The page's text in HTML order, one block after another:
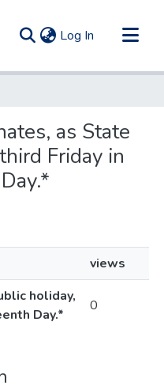
Log In (current)
as State
Friday in
views
holiday,
Day.*
0